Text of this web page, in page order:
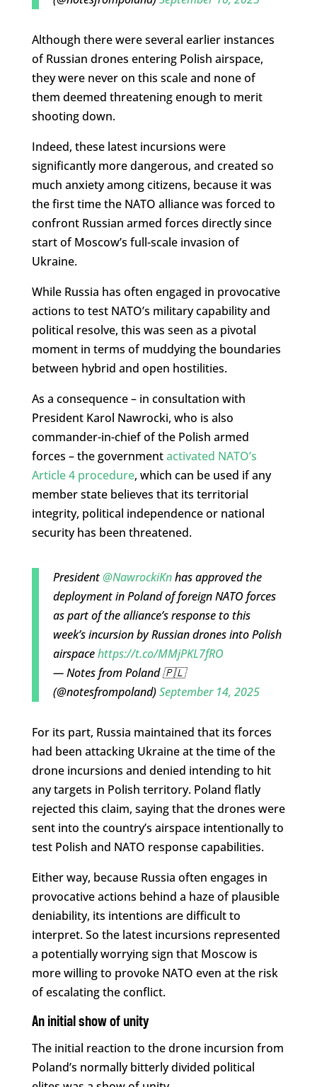
Although there were several earlier instances
of Russian drones entering Polish airspace,
they were never on this scale and none of
them deemed threatening enough to merit
shooting down.
Indeed, these latest incursions were
significantly more dangerous, and created so
much anxiety among citizens, because it was
the first time the NATO alliance was forced to
confront Russian armed forces directly since
start of Moscow’s full-scale invasion of
Ukraine.
While Russia has often engaged in provocative
actions to test NATO’s military capability and
political resolve, this was seen as a pivotal
moment in terms of muddying the boundaries
between hybrid and open hostilities.
As a consequence – in consultation with
President Karol Nawrocki, who is also
commander-in-chief of the Polish armed
forces – the governmentactivated NATO’s
Article 4 procedure, which can be used if any
member state believes that its territorial
integrity, political independence or national
security has been threatened.
President@NawrockiKnhas approved the
deployment in Poland of foreign NATO forces
as part of the alliance’s response to this
week’s incursion by Russian drones into Polish
airspacehttps://t.co/MMjPKL7fRO
— Notes from Poland 🇵🇱
(@notesfrompoland)September 14, 2025
For its part, Russia maintained that its forces
had been attacking Ukraine at the time of the
drone incursions and denied intending to hit
any targets in Polish territory. Poland flatly
rejected this claim, saying that the drones were
sent into the country’s airspace intentionally to
test Polish and NATO response capabilities.
Either way, because Russia often engages in
provocative actions behind a haze of plausible
deniability, its intentions are difficult to
interpret. So the latest incursions represented
a potentially worrying sign that Moscow is
more willing to provoke NATO even at the risk
of escalating the conflict.
An initial show of unity
The initial reaction to the drone incursion from
Poland’s normally bitterly divided political